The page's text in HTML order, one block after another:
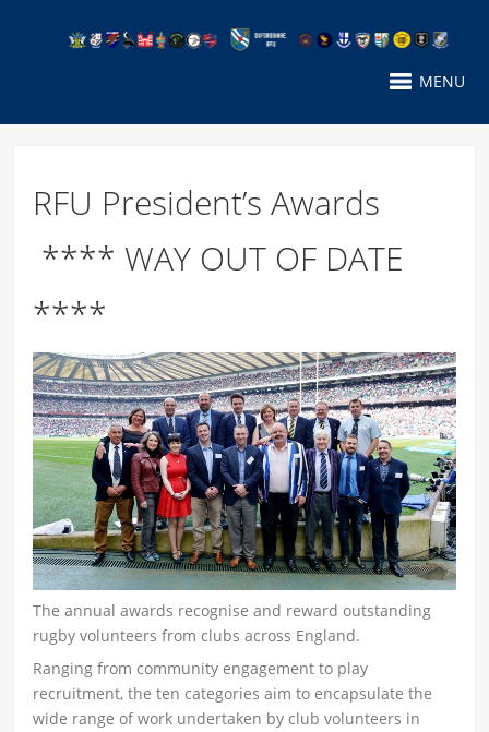
MENU
RFU President’s Awards
**** WAY OUT OF DATE
****
The annual awards recognise and reward outstanding
rugby volunteers from clubs across England.
Ranging from community engagement to play
recruitment, the ten categories aim to encapsulate the
wide range of work undertaken by club volunteers in